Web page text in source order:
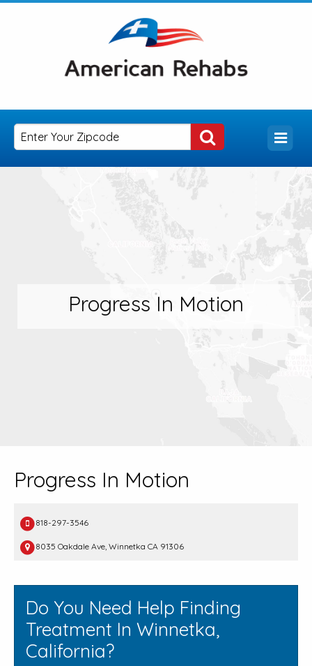
Progress In Motion
Progress In Motion
818-297-3546
8035 Oakdale Ave, Winnetka CA 91306
Do You Need Help Finding
Treatment In Winnetka,
California?